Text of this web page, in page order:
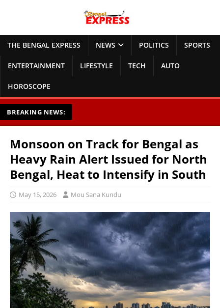
THE BENGAL EXPRESS NEWS POLITICS SPORTS
ENTERTAINMENT LIFESTYLE TECH AUTO
HOROSCOPE
BREAKING NEWS:
Monsoon on Track for Bengal as
Heavy Rain Alert Issued for North
Bengal, Heat to Intensify in South
May 15, 2026 Mou Sana Kundu